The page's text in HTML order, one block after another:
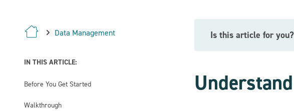
Data Management
IN THIS ARTICLE:
Before You Get Started
Walkthrough
Is this article for you?